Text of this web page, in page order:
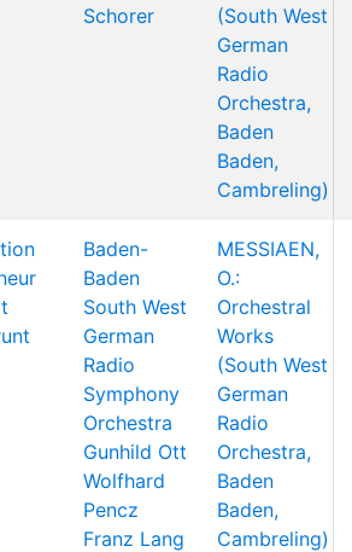
Schorer
(South West
German
Radio
Orchestra,
Baden
Baden,
Cambreling)
Baden-
Baden
South West
German
Radio
Symphony
Orchestra
Gunhild Ott
Wolfhard
Pencz
Franz Lang
MESSIAEN,
O.:
Orchestral
Works
(South West
German
Radio
Orchestra,
Baden
Baden,
Cambreling)